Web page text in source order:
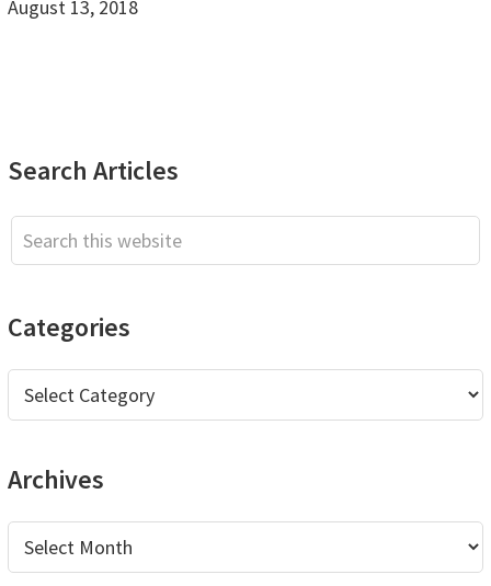
August 13, 2018
Primary
Search Articles
Search
this
Categories
Categories
Archives
Archives